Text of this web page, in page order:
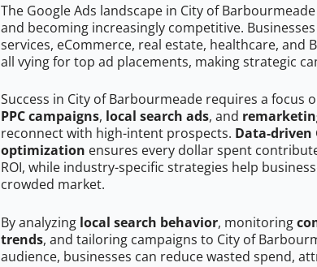
The Google Ads landscape in City of
and becoming increasingly competitive.
services, eCommerce, real estate, healthcare, and
all vying for top ad placements, making strategic
Success in City of Barbourmeade requires a focus
PPC campaigns, local search ads, and
reconnect with high-intent prospects. Data-driven
optimization ensures every dollar spent
ROI, while industry-specific strategies help
crowded market.
By analyzing local search behavior, monitoring
trends, and tailoring campaigns to City of
audience, businesses can reduce wasted spend,